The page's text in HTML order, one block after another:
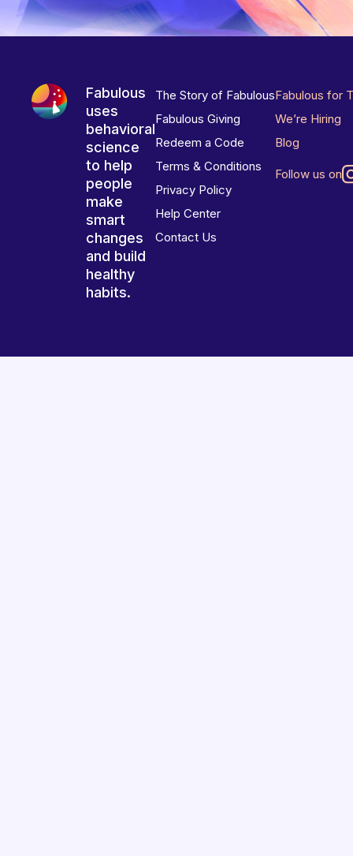
Fabulous
uses
behavioral
science
to help
people
make
smart
changes
and build
healthy
habits.
The Story of Fabulous
Fabulous Giving
Redeem a Code
Terms & Conditions
Privacy Policy
Help Center
Contact Us
Fabulous for
We’re Hiring
Blog
Follow us on